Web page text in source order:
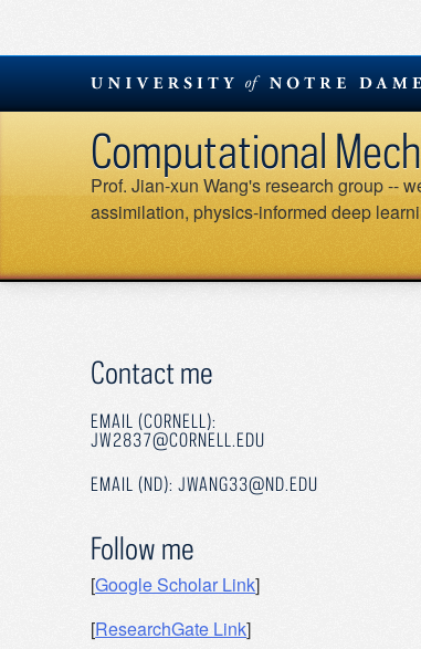
Skip
content
Computational
Prof. Jian-xun Wang's research group --
assimilation, physics-informed deep
Contact me
EMAIL (CORNELL):
JW2837@CORNELL.EDU
EMAIL (ND): JWANG33@ND.EDU
Follow me
[Google Scholar Link]
[ResearchGate Link]